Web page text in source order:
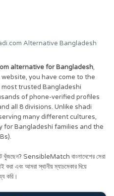
Alternative Bangladesh
alternative for Bangladesh,
you have come to the
trusted Bangladeshi
of phone-verified profiles
all 8 divisions. Unlike shadi
many different cultures,
for Bangladeshi families and the
খুঁজছেন? SensibleMatch বাংলাদেশের সেরা
করা এবং আমরা স্থানীয় ম্যাচমেকার দিয়ে
করি।